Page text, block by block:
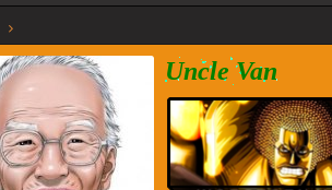
Uncle Van